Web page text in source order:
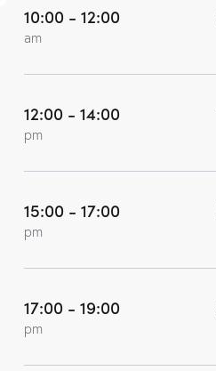
10:00 - 12:00
am
12:00 - 14:00
pm
15:00 - 17:00
pm
17:00 - 19:00
pm